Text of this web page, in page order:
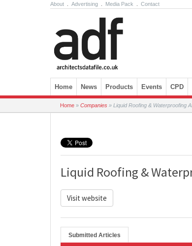
About Advertising Media Pack Contact
Skip to content
Home News Products Events CPD
Home » Companies » Liquid Roofing & Waterproofing
Liquid Roofing &
Visit website
Submitted Articles